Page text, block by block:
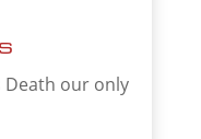
Death our only